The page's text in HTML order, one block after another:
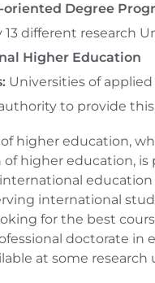
oriented Degree
13 different research
Higher Education
Universities of applied
to provide
higher education,
of higher education, is
international
for the best
doctorate in
at some research